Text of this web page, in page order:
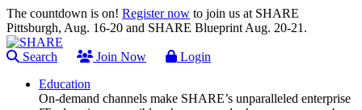
The countdown is on! Register now to join us at SHARE
Pittsburgh, Aug. 16-20 and SHARE Blueprint Aug. 20-21.
Search Join Now
Login
Education
On-demand channels make SHARE’s unparalleled enterprise